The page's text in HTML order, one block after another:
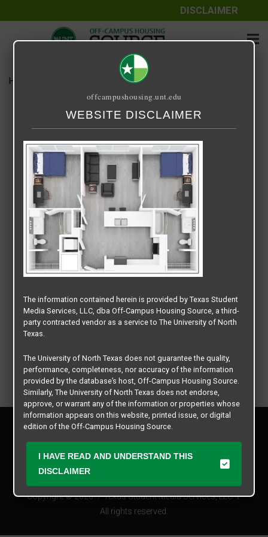
DISCLAIMER
Home Park Place B2
Park Place B2
October 29, 2021 Rick Whyte
Copyright © 2026
Texas Student Media Services, LLC
All rights reserved.
Privacy Policy
Contact Us
offcampushousing.unt.edu
WEBSITE DISCLAIMER
The information contained herein is provided by Texas Student
Media Services, LLC, dba Off-Campus Housing Source, a third-
party contracted vendor as a service to The University of North
Texas.
The University of North Texas does not guarantee the quality,
performance, completeness, nor accuracy of the information
provided by the database’s host, Off-Campus Housing Source.
Similarly, The University of North Texas does not endorse,
approve, or warrant any of the information or properties whose
information appears on this website, printed issue, or digital
edition of the Off-Campus Housing Source.
The university does not endorse, approve, or warrant the
business practices of these participating properties or Texas
Student Media Services, LLC. The University of North Texas
expressly disclaims any and all responsibility for claims that
may arise with regard to the information, properties, business
practices, financial information, or other matters referenced
I HAVE READ AND UNDERSTAND THIS
DISCLAIMER